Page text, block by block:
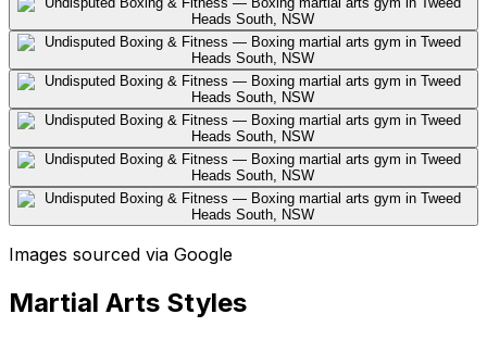
Images sourced via Google
Martial Arts Styles